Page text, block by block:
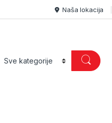
Naša lokacija